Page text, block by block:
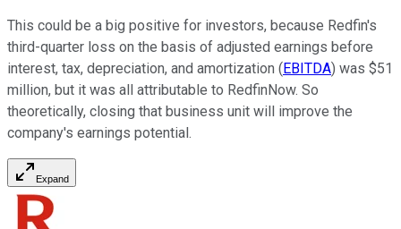
This could be a big positive for investors, because Redfin's
third-quarter loss on the basis of adjusted earnings before
interest, tax, depreciation, and amortization ( EBITDA) was $51
million, but it was all attributable to RedfinNow. So
theoretically, closing that business unit will improve the
company's earnings potential.
Expand